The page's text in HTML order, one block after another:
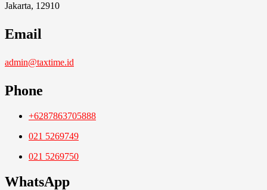
Jakarta, 12910
Email
admin@taxtime.id
Phone
+6287863705888
021 5269749
021 5269750
WhatsApp